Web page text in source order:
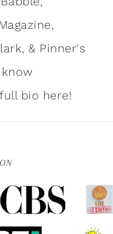
& Pinner's
bio here!